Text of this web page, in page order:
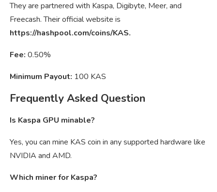
They are partnered with Kaspa, Digibyte, Meer, and
Freecash. Their official website is
https://hashpool.com/coins/KAS.
Fee: 0.50%
Minimum Payout: 100 KAS
Frequently Asked Question
Is Kaspa GPU minable?
Yes, you can mine KAS coin in any supported hardware like
NVIDIA and AMD.
Which miner for Kaspa?